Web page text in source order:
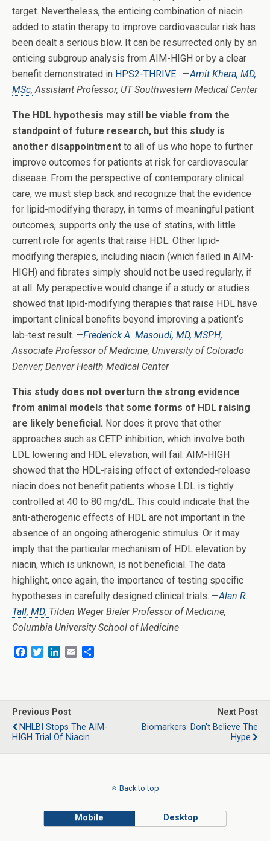
target. Nevertheless, the enticing combination of niacin
added to statin therapy to improve cardiovascular risk has
been dealt a serious blow. It can be resurrected only by an
enticing subgroup analysis from AIM-HIGH or by a clear
benefit demonstrated in HPS2-THRIVE. —Amit Khera, MD,
MSc, Assistant Professor, UT Southwestern Medical Center
The HDL hypothesis may still be viable from the
standpoint of future research, but this study is
another disappointment to all of us who hope to further
improve outcomes for patients at risk for cardiovascular
disease. From the perspective of contemporary clinical
care, we must step back and recognize that the evidence
for lipid-modifying therapy, in terms of meaningful patient
outcomes, supports only the use of statins, with little
current role for agents that raise HDL. Other lipid-
modifying therapies, including niacin (which failed in AIM-
HIGH) and fibrates simply should not be used regularly, if
at all. My perspective would change if a study or studies
showed that lipid-modifying therapies that raise HDL have
important clinical benefits beyond improving a patient’s
lab-test result. —Frederick A. Masoudi, MD, MSPH,
Associate Professor of Medicine, University of Colorado
Denver; Denver Health Medical Center
This study does not overturn the strong evidence
from animal models that some forms of HDL raising
are likely beneficial. Nor does it prove that other
approaches such as CETP inhibition, which involve both
LDL lowering and HDL elevation, will fail. AIM-HIGH
showed that the HDL-raising effect of extended-release
niacin does not benefit patients whose LDL is tightly
controlled at 40 to 80 mg/dL. This could indicate that the
anti-atherogenic effects of HDL are not important in the
absence of an ongoing atherogenic stimulus. Or it may
imply that the particular mechanism of HDL elevation by
niacin, which is unknown, is not beneficial. The data
highlight, once again, the importance of testing specific
hypotheses in carefully designed clinical trials. —Alan R.
Tall, MD, Tilden Weger Bieler Professor of Medicine,
Columbia University School of Medicine
b
o
o
k
t
e
r
e
d
I
n
l
e
Previous Post
NHLBI Stops The AIM-
HIGH Trial Of Niacin
Next Post
Biomarkers: Don't Believe The
Hype
Back to top
Mobile Desktop